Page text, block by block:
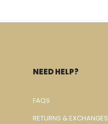
NEED HELP?
FAQS
RETURNS & EXCHANGES